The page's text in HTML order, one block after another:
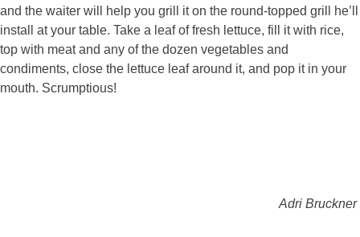
and the waiter will help you grill it on the round-topped grill he’ll
install at your table. Take a leaf of fresh lettuce, fill it with rice,
top with meat and any of the dozen vegetables and
condiments, close the lettuce leaf around it, and pop it in your
mouth. Scrumptious!
Adri Bruckner